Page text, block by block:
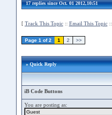
17 replies since Oct. 01 2012,10:51
[ Track This Topic:: Email This Topic::
Page 1 of 2 1 2 >>
» Quick Reply
iB Code Buttons
You are posting as: